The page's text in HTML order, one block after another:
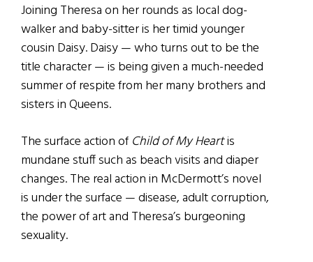
Joining Theresa on her rounds as local dog-
walker and baby-sitter is her timid younger
cousin Daisy. Daisy — who turns out to be the
title character — is being given a much-needed
summer of respite from her many brothers and
sisters in Queens.
The surface action of Child of My Heartis
mundane stuff such as beach visits and diaper
changes. The real action in McDermott’s novel
is under the surface — disease, adult corruption,
the power of art and Theresa’s burgeoning
sexuality.